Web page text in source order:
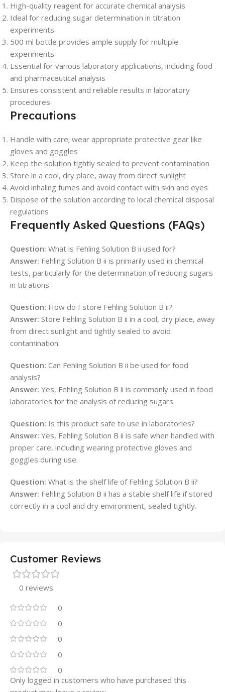
High-quality reagent for accurate chemical analysis
Ideal for reducing sugar determination in titration
experiments
500 ml bottle provides ample supply for multiple
experiments
Essential for various laboratory applications, including food
and pharmaceutical analysis
Ensures consistent and reliable results in laboratory
procedures
Precautions
Handle with care; wear appropriate protective gear like
gloves and goggles
Keep the solution tightly sealed to prevent contamination
Store in a cool, dry place, away from direct sunlight
Avoid inhaling fumes and avoid contact with skin and eyes
Dispose of the solution according to local chemical disposal
regulations
Frequently Asked Questions (FAQs)
Question: What is Fehling Solution B ii used for?
Answer: Fehling Solution B ii is primarily used in chemical
tests, particularly for the determination of reducing sugars
in titrations.
Question: How do I store Fehling Solution B ii?
Answer: Store Fehling Solution B ii in a cool, dry place, away
from direct sunlight and tightly sealed to avoid
contamination.
Question: Can Fehling Solution B ii be used for food
analysis?
Answer: Yes, Fehling Solution B ii is commonly used in food
laboratories for the analysis of reducing sugars.
Question: Is this product safe to use in laboratories?
Answer: Yes, Fehling Solution B ii is safe when handled with
proper care, including wearing protective gloves and
goggles during use.
Question: What is the shelf life of Fehling Solution B ii?
Answer: Fehling Solution B ii has a stable shelf life if stored
correctly in a cool and dry environment, sealed tightly.
Customer Reviews
0 reviews
0
0
0
0
0
Only logged in customers who have purchased this